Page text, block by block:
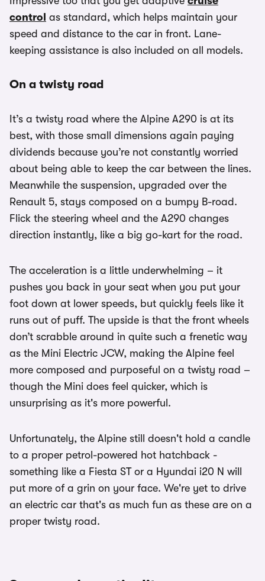
control as standard, which helps maintain your
speed and distance to the car in front. Lane-
keeping assistance is also included on all models.
On a twisty road
It’s a twisty road where the Alpine A290 is at its
best, with those small dimensions again paying
dividends because you’re not constantly worried
about being able to keep the car between the lines.
Meanwhile the suspension, upgraded over the
Renault 5, stays composed on a bumpy B-road.
Flick the steering wheel and the A290 changes
direction instantly, like a big go-kart for the road.
The acceleration is a little underwhelming – it
pushes you back in your seat when you put your
foot down at lower speeds, but quickly feels like it
runs out of puff. The upside is that the front wheels
don’t scrabble around in quite such a frenetic way
as the Mini Electric JCW, making the Alpine feel
more composed and purposeful on a twisty road –
though the Mini does feel quicker, which is
unsurprising as it's more powerful.
Unfortunately, the Alpine still doesn't hold a candle
to a proper petrol-powered hot hatchback -
something like a Fiesta ST or a Hyundai i20 N will
put more of a grin on your face. We're yet to drive
an electric car that's as much fun as these are on a
proper twisty road.